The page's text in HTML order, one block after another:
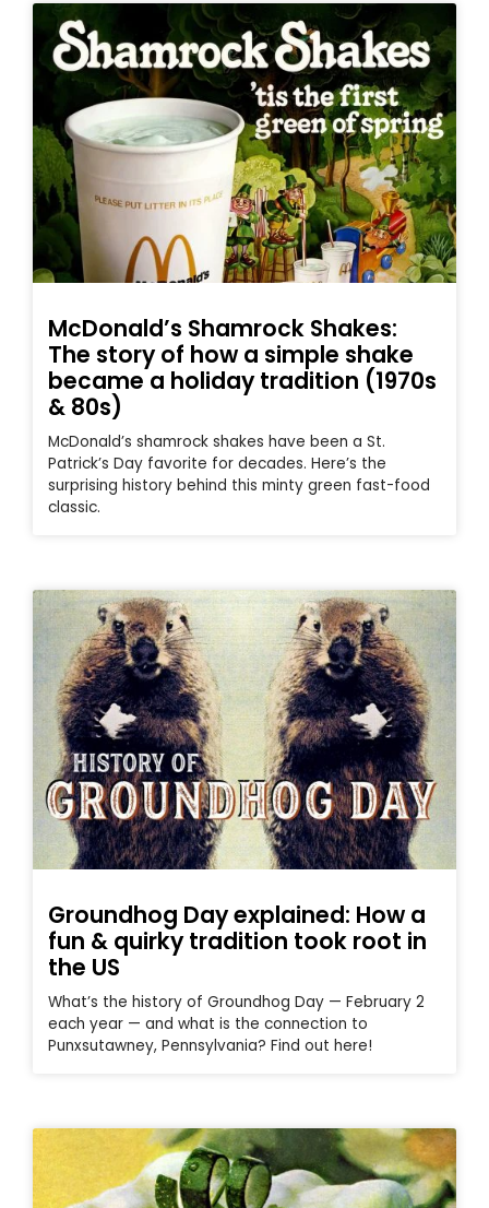
McDonald’s Shamrock Shakes:
The story of how a simple shake
became a holiday tradition (1970s
& 80s)
McDonald’s shamrock shakes have been a St.
Patrick’s Day favorite for decades. Here’s the
surprising history behind this minty green fast-food
classic.
Groundhog Day explained: How a
fun & quirky tradition took root in
the US
What’s the history of Groundhog Day — February 2
each year — and what is the connection to
Punxsutawney, Pennsylvania? Find out here!